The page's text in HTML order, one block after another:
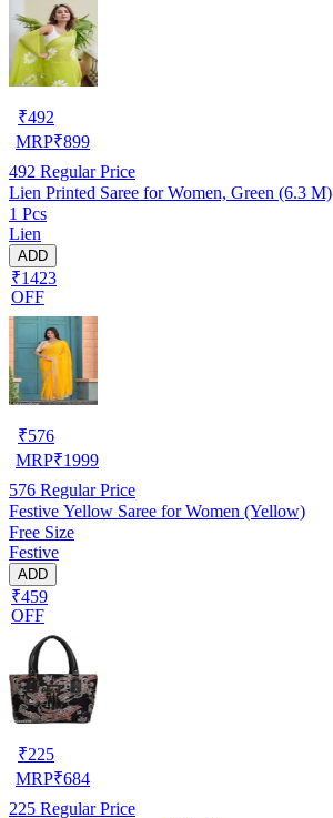
₹492
MRP₹899
492 Regular Price
Lien Printed Saree for Women, Green (6.3 M)
1 Pcs
Lien
ADD
₹1423
OFF
₹576
MRP₹1999
576 Regular Price
Festive Yellow Saree for Women (Yellow)
Free Size
Festive
ADD
₹459
OFF
₹225
MRP₹684
225 Regular Price